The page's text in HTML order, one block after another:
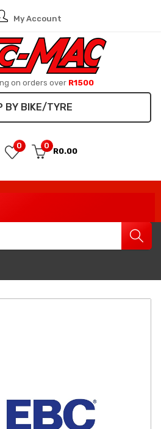
My Account
on orders over R1500
BY BIKE/TYRE
0 0
R0.00